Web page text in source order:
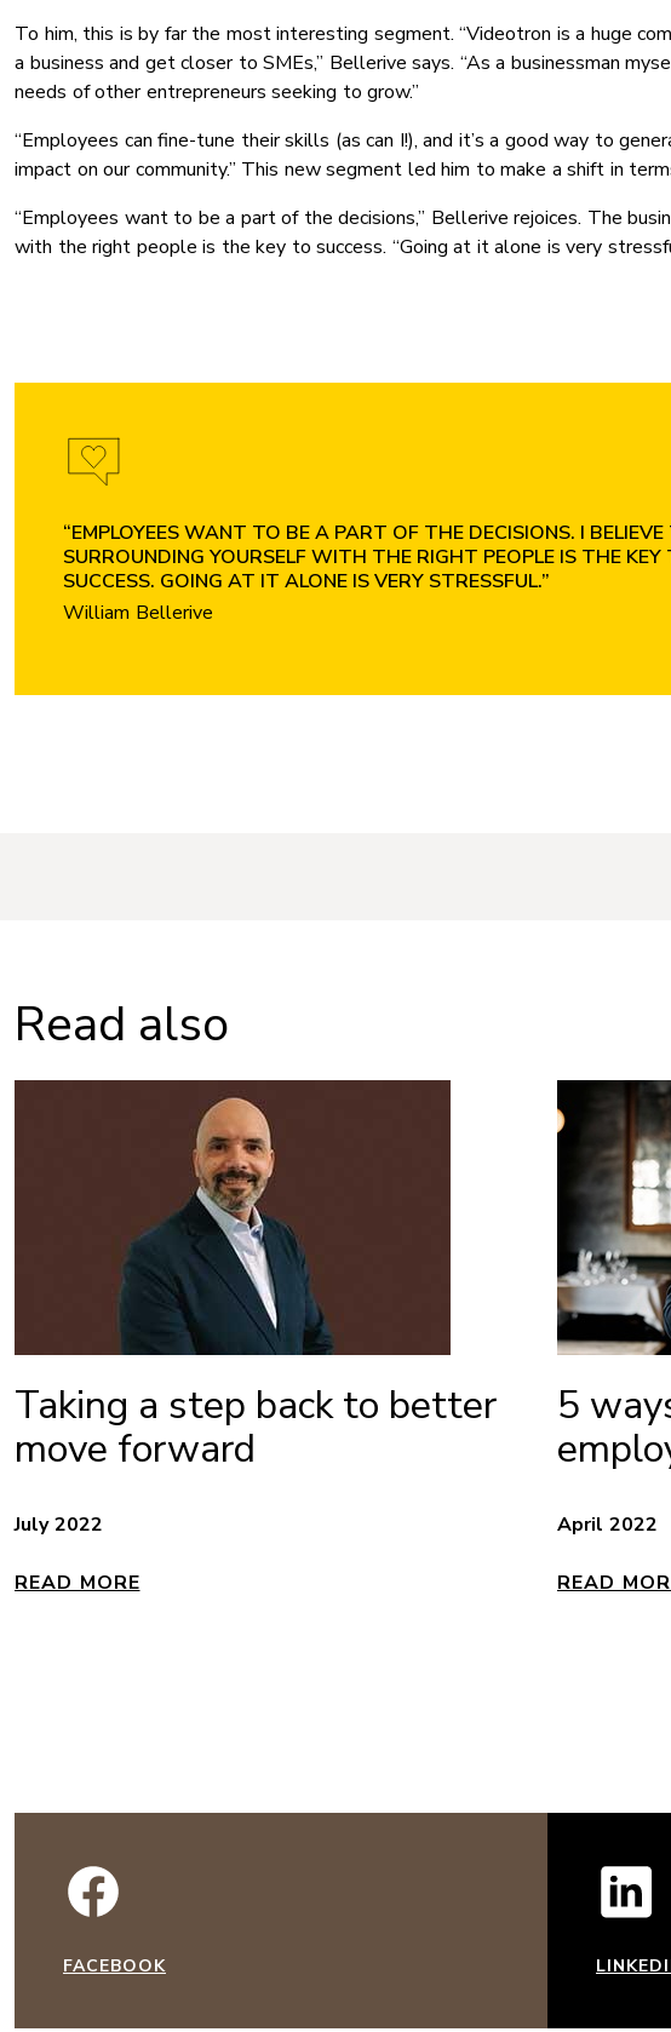
To him, this is by far the most interesting segment. “Videotron is a huge
a business and get closer to SMEs,” Bellerive says. “As a businessman
needs of other entrepreneurs seeking to grow.”
“Employees can fine-tune their skills (as can I!), and it’s a good way to
impact on our community.” This new segment led him to make a shift in
“Employees want to be a part of the decisions,’’ Bellerive rejoices. The
with the right people is the key to success. “Going at it alone is very
“EMPLOYEES WANT TO BE A PART OF THE DECISIONS. I
SURROUNDING YOURSELF WITH THE RIGHT PEOPLE IS THE KEY
SUCCESS. GOING AT IT ALONE IS VERY STRESSFUL.”
William Bellerive
Read also
Taking a step back to better
move forward
July 2022
READ MORE
5
April 2022
READ
FACEBOOK